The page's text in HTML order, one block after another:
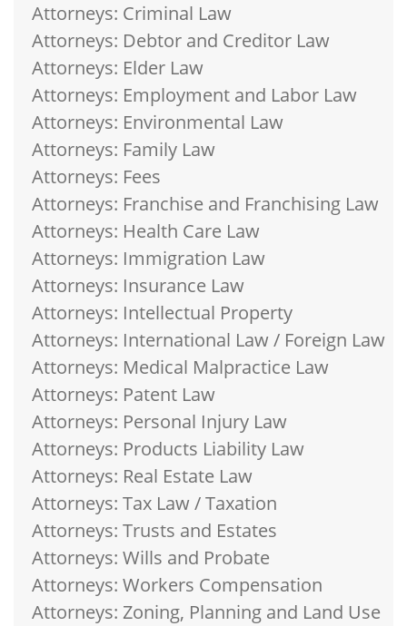
Attorneys: Criminal Law
Attorneys: Debtor and Creditor Law
Attorneys: Elder Law
Attorneys: Employment and Labor Law
Attorneys: Environmental Law
Attorneys: Family Law
Attorneys: Fees
Attorneys: Franchise and Franchising Law
Attorneys: Health Care Law
Attorneys: Immigration Law
Attorneys: Insurance Law
Attorneys: Intellectual Property
Attorneys: International Law / Foreign Law
Attorneys: Medical Malpractice Law
Attorneys: Patent Law
Attorneys: Personal Injury Law
Attorneys: Products Liability Law
Attorneys: Real Estate Law
Attorneys: Tax Law / Taxation
Attorneys: Trusts and Estates
Attorneys: Wills and Probate
Attorneys: Workers Compensation
Attorneys: Zoning, Planning and Land Use